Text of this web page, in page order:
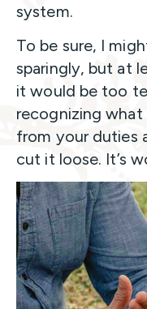
system.
To be sure, I
sparingly, but at
it would be too
recognizing what
from your duties
cut it loose. It’s